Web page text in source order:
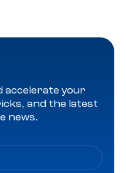
accelerate your
and the latest
news.